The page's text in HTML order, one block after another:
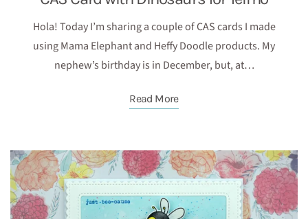
Hola! Today I’m sharing a couple of CAS cards I made
using Mama Elephant and Heffy Doodle products. My
nephew’s birthday is in December, but, at…
Read More